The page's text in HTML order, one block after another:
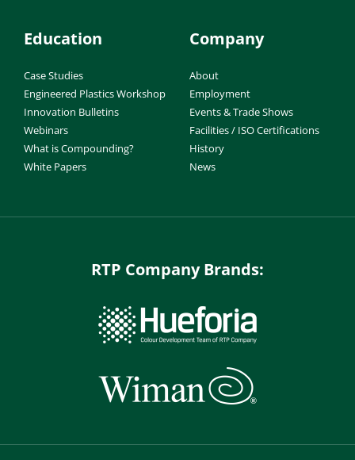
Education
Case Studies
Engineered Plastics Workshop
Innovation Bulletins
Webinars
What is Compounding?
White Papers
Company
About
Employment
Events & Trade Shows
Facilities / ISO Certifications
History
News
RTP Company Brands: